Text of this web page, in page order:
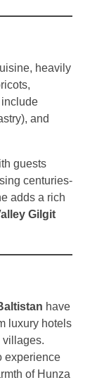
heavily
and
guests
centuries-
adds a rich
Gilgit
have
luxury hotels
villages.
experience
of Hunza